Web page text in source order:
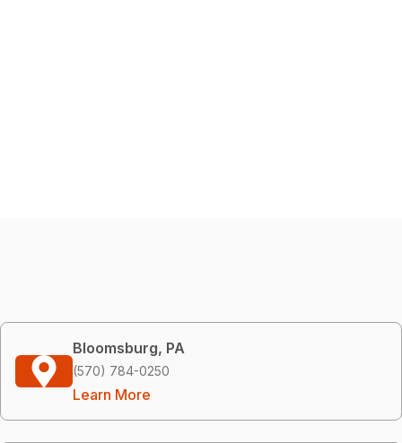
Bloomsburg, PA
(570) 784-0250
Learn More